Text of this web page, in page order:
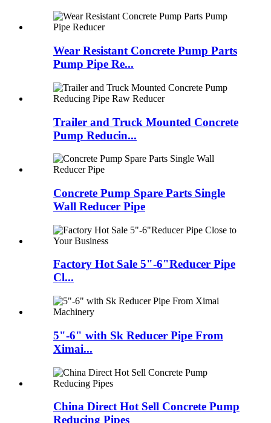
Wear Resistant Concrete Pump Parts
Pump Pipe Re...
Trailer and Truck Mounted Concrete
Pump Reducin...
Concrete Pump Spare Parts Single
Wall Reducer Pipe
Factory Hot Sale 5"-6"Reducer Pipe
Cl...
5"-6" with Sk Reducer Pipe From
Ximai...
China Direct Hot Sell Concrete Pump
Reducing Pipes